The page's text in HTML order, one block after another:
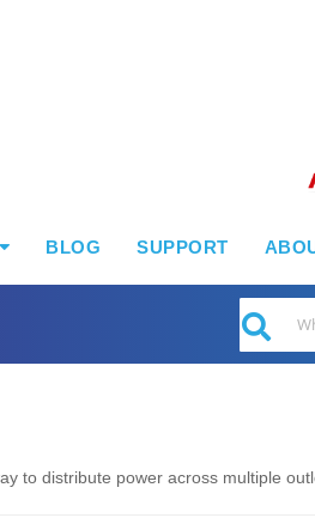
BLOG SUPPORT
Search
to distribute power across multiple